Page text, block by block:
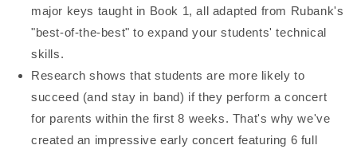
major keys taught in Book 1, all adapted from Rubank's
"best-of-the-best" to expand your students' technical
skills.
Research shows that students are more likely to
succeed (and stay in band) if they perform a concert
for parents within the first 8 weeks. That's why we've
created an impressive early concert featuring 6 full